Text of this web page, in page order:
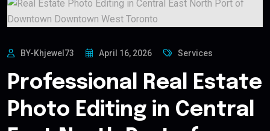
BY-Khjewel73 April 16, 2026 Services
Professional Real Estate
Photo Editing in Central